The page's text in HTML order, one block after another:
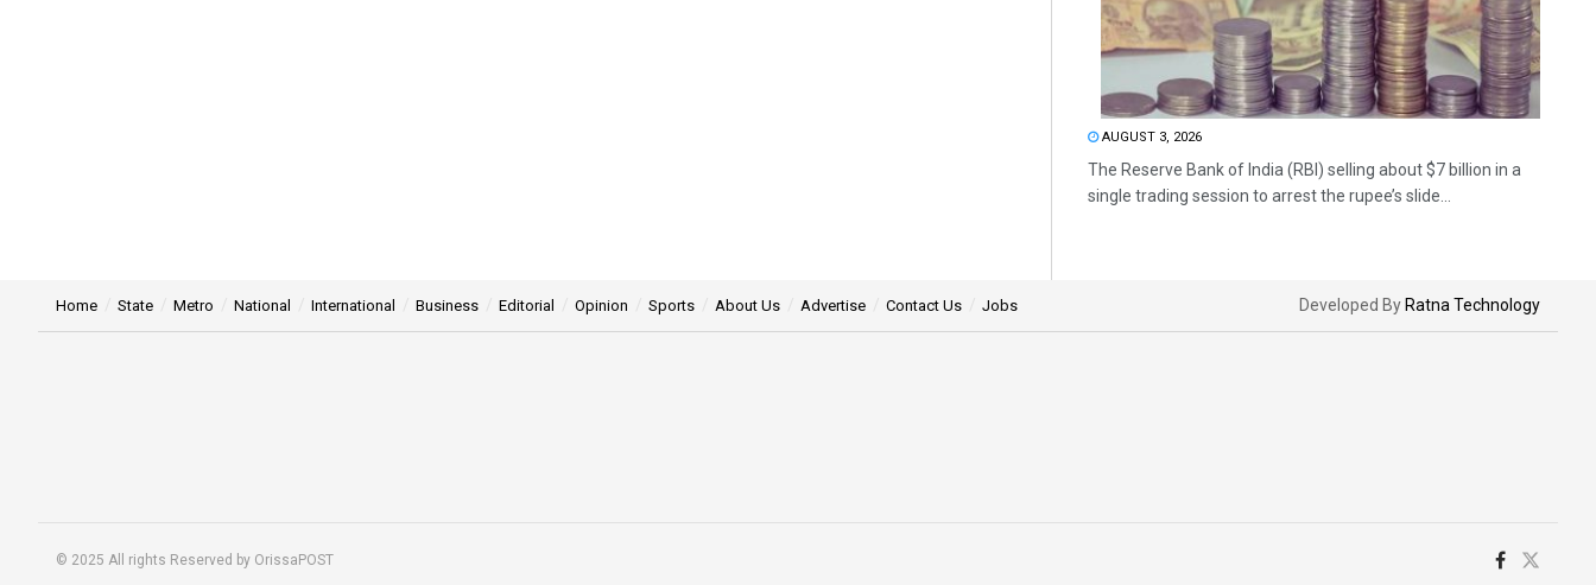
AUGUST 3, 2026
The Reserve Bank of India (RBI) selling about $7 billion in a
single trading session to arrest the rupee’s slide...
Home State Metro National International Business Editorial Opinion Sports About Us Advertise Contact Us Jobs Developed By Ratna Technology
© 2025 All rights Reserved by OrissaPOST